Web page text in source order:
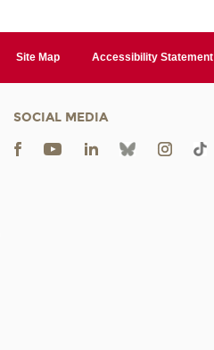
Site Map Accessibility Statement
SOCIAL MEDIA